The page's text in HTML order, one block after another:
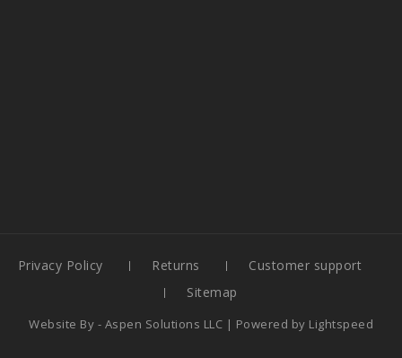
Privacy Policy Returns
Customer support
Sitemap
Website By - Aspen Solutions LLC | Powered by Lightspeed